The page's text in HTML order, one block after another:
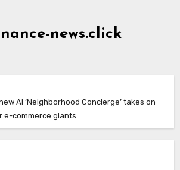
news.click
AI ‘Neighborhood Concierge’ takes on
e-commerce giants